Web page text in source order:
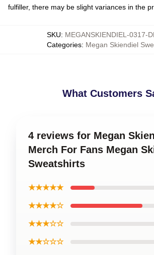
fulfiller, there may be slight variances in the
SKU: MEGANSKIENDIEL-0317-
Categories: Megan Skiendiel
What Customers
4 reviews for Megan
Merch For Fans Megan
Sweatshirts
★★★★★
★★★★☆
★★★☆☆
★★☆☆☆